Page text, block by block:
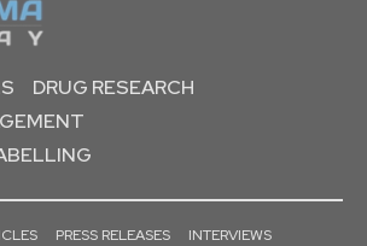
DRUG RESEARCH
PRESS RELEASES
INTERVIEWS